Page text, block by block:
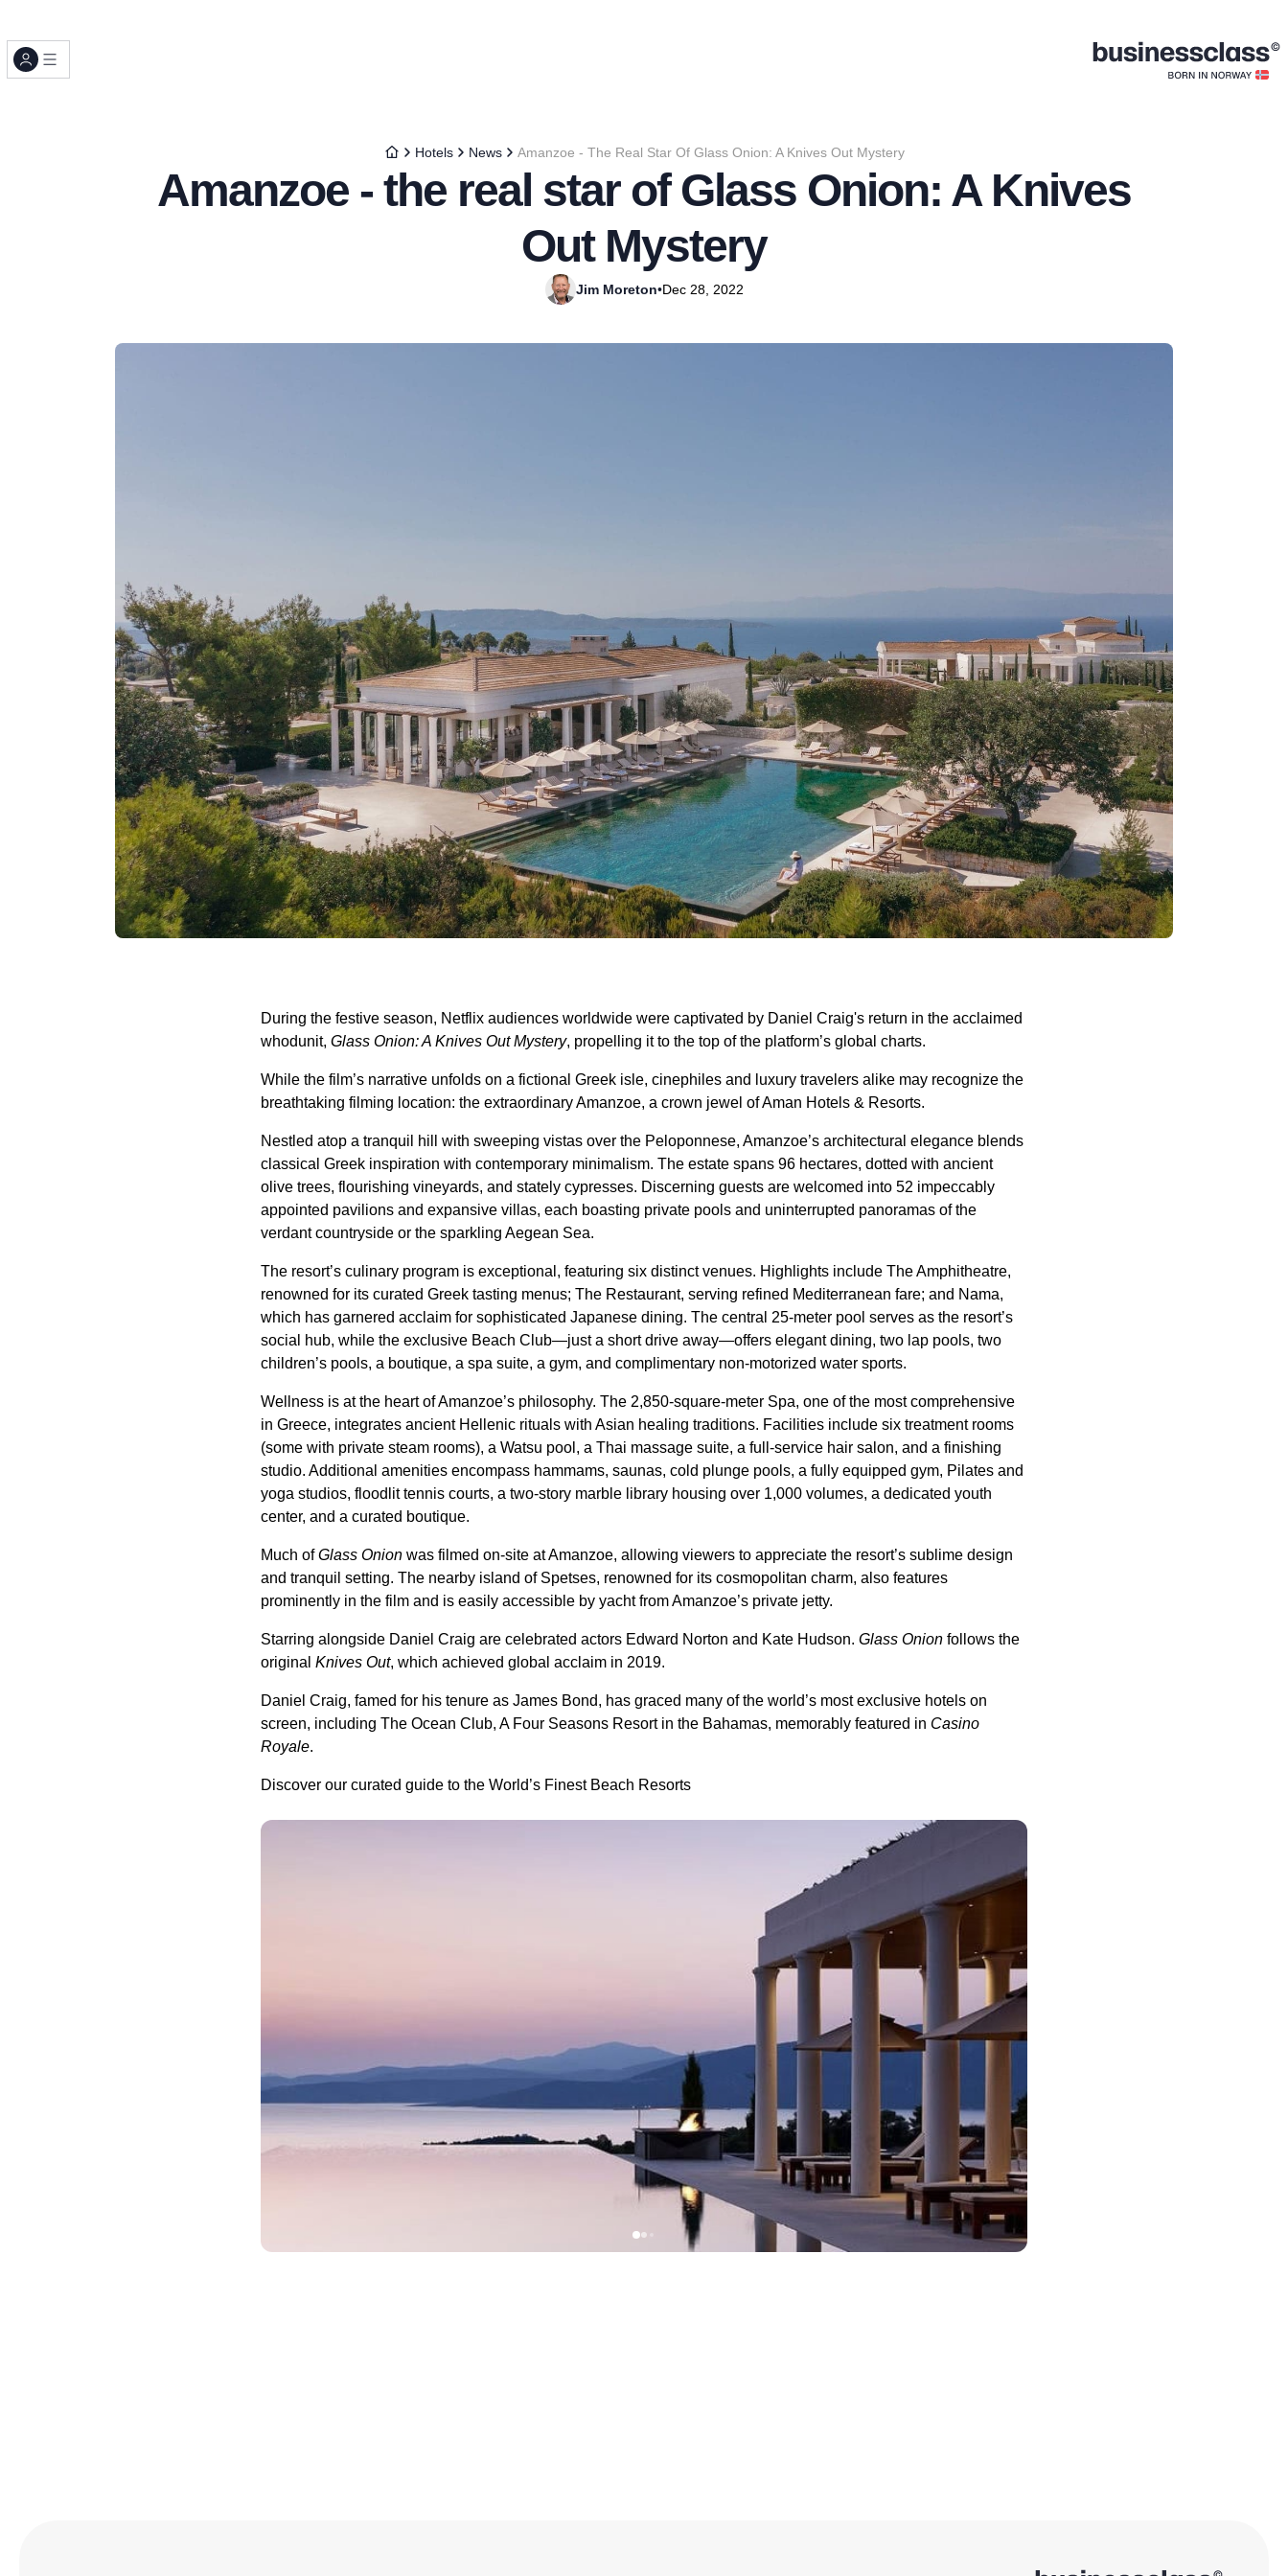
Hotels News Amanzoe - The Real Star Of Glass Onion: A Knives Out Mystery
Amanzoe - the real star of Glass Onion: A Knives
Out Mystery
Jim Moreton•Dec 28, 2022
During the festive season, Netflix audiences worldwide were captivated by Daniel Craig's return in the acclaimed
whodunit, Glass Onion: A Knives Out Mystery, propelling it to the top of the platform’s global charts.
While the film’s narrative unfolds on a fictional Greek isle, cinephiles and luxury travelers alike may recognize the
breathtaking filming location: the extraordinary Amanzoe, a crown jewel of Aman Hotels & Resorts.
Nestled atop a tranquil hill with sweeping vistas over the Peloponnese, Amanzoe’s architectural elegance blends
classical Greek inspiration with contemporary minimalism. The estate spans 96 hectares, dotted with ancient
olive trees, flourishing vineyards, and stately cypresses. Discerning guests are welcomed into 52 impeccably
appointed pavilions and expansive villas, each boasting private pools and uninterrupted panoramas of the
verdant countryside or the sparkling Aegean Sea.
The resort’s culinary program is exceptional, featuring six distinct venues. Highlights include The Amphitheatre,
renowned for its curated Greek tasting menus; The Restaurant, serving refined Mediterranean fare; and Nama,
which has garnered acclaim for sophisticated Japanese dining. The central 25-meter pool serves as the resort’s
social hub, while the exclusive Beach Club—just a short drive away—offers elegant dining, two lap pools, two
children’s pools, a boutique, a spa suite, a gym, and complimentary non-motorized water sports.
Wellness is at the heart of Amanzoe’s philosophy. The 2,850-square-meter Spa, one of the most comprehensive
in Greece, integrates ancient Hellenic rituals with Asian healing traditions. Facilities include six treatment rooms
(some with private steam rooms), a Watsu pool, a Thai massage suite, a full-service hair salon, and a finishing
studio. Additional amenities encompass hammams, saunas, cold plunge pools, a fully equipped gym, Pilates and
yoga studios, floodlit tennis courts, a two-story marble library housing over 1,000 volumes, a dedicated youth
center, and a curated boutique.
Much ofGlass Onion was filmed on-site at Amanzoe, allowing viewers to appreciate the resort’s sublime design
and tranquil setting. The nearby island of Spetses, renowned for its cosmopolitan charm, also features
prominently in the film and is easily accessible by yacht from Amanzoe’s private jetty.
Starring alongside Daniel Craig are celebrated actors Edward Norton and Kate Hudson. Glass Onion follows the
original Knives Out, which achieved global acclaim in 2019.
Daniel Craig, famed for his tenure as James Bond, has graced many of the world’s most exclusive hotels on
screen, including The Ocean Club, A Four Seasons Resort in the Bahamas, memorably featured in Casino
Royale.
Discover our curated guide to the World’s Finest Beach Resorts